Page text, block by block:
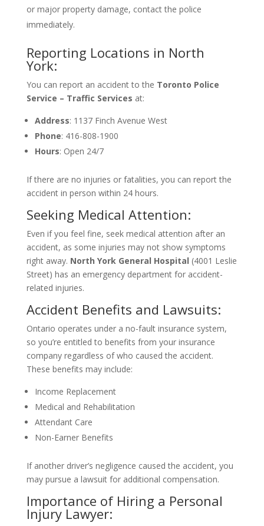
or major property damage, contact the police
immediately.
Reporting Locations in North
York:
You can report an accident to the Toronto Police
Service – Traffic Services at:
Address: 1137 Finch Avenue West
Phone: 416-808-1900
Hours: Open 24/7
If there are no injuries or fatalities, you can report the
accident in person within 24 hours.
Seeking Medical Attention:
Even if you feel fine, seek medical attention after an
accident, as some injuries may not show symptoms
right away. North York General Hospital (4001 Leslie
Street) has an emergency department for accident-
related injuries.
Accident Benefits and Lawsuits:
Ontario operates under a no-fault insurance system,
so you’re entitled to benefits from your insurance
company regardless of who caused the accident.
These benefits may include:
Income Replacement
Medical and Rehabilitation
Attendant Care
Non-Earner Benefits
If another driver’s negligence caused the accident, you
may pursue a lawsuit for additional compensation.
Importance of Hiring a Personal
Injury Lawyer: